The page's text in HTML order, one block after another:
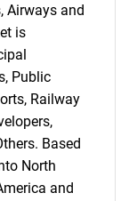
Airways and
is
Public
Railway
Based
North
and